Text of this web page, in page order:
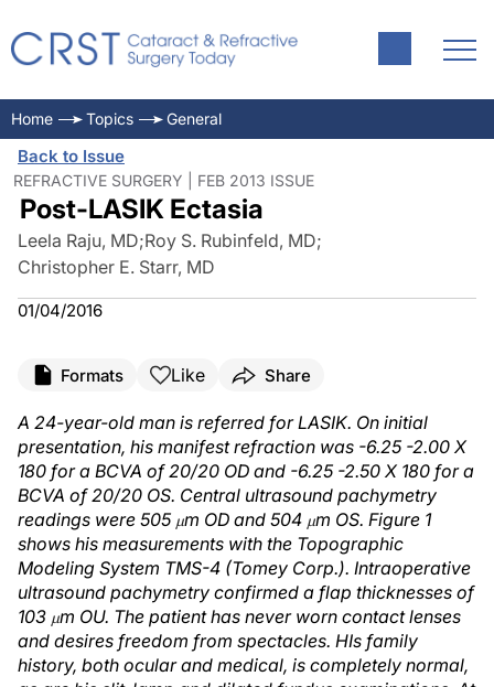
Home Topics General
Back to Issue
REFRACTIVE SURGERY | FEB 2013 ISSUE
Post-LASIK Ectasia
Leela Raju, MD;Roy S. Rubinfeld, MD;
Christopher E. Starr, MD
01/04/2016
Formats Like Share
A 24-year-old man is referred for LASIK. On initial
presentation, his manifest refraction was -6.25 -2.00 X
180 for a BCVA of 20/20 OD and -6.25 -2.50 X 180 for a
BCVA of 20/20 OS. Central ultrasound pachymetry
readings were 505 μm OD and 504 μm OS. Figure 1
shows his measurements with the Topographic
Modeling System TMS-4 (Tomey Corp.). Intraoperative
ultrasound pachymetry confirmed a flap thicknesses of
103 μm OU. The patient has never worn contact lenses
and desires freedom from spectacles. HIs family
history, both ocular and medical, is completely normal,